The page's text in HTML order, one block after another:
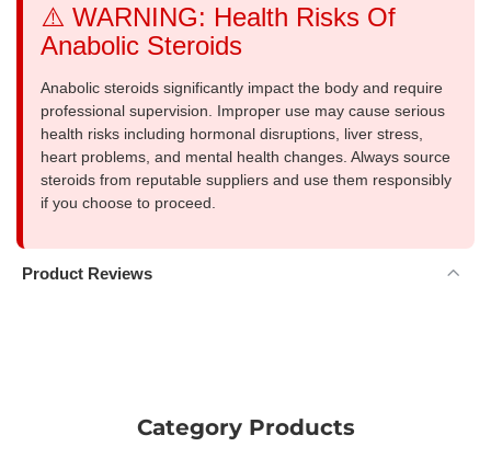
⚠️ WARNING: Health Risks Of
Anabolic Steroids
Anabolic steroids significantly impact the body and require
professional supervision. Improper use may cause serious
health risks including hormonal disruptions, liver stress,
heart problems, and mental health changes. Always source
steroids from reputable suppliers and use them responsibly
if you choose to proceed.
Product Reviews
Category Products